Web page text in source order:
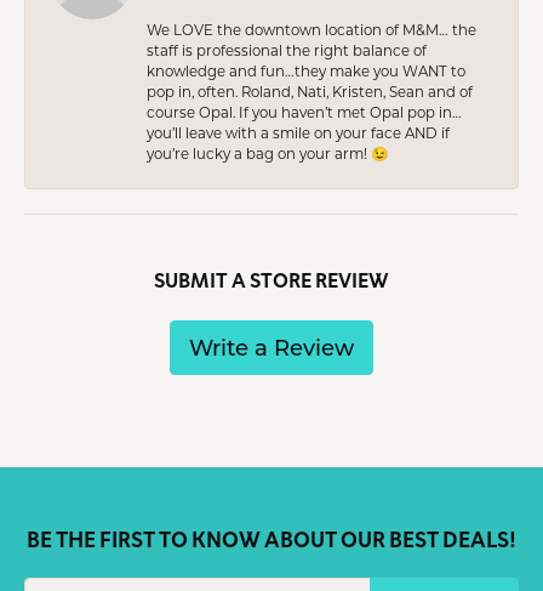
We LOVE the downtown location of M&M… the
staff is professional the right balance of
knowledge and fun…they make you WANT to
pop in, often. Roland, Nati, Kristen, Sean and of
course Opal. If you haven’t met Opal pop in…
you’ll leave with a smile on your face AND if
you’re lucky a bag on your arm! 😉
SUBMIT A STORE REVIEW
Write a Review
BE THE FIRST TO KNOW ABOUT OUR BEST DEALS!